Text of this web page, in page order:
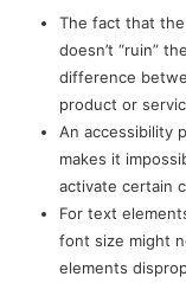
The fact that the
doesn’t “ruin”
difference
product or
An accessibility
makes it
activate certain
For text
font size might
elements